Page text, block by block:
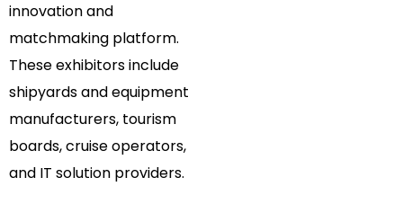
innovation and
matchmaking platform.
These exhibitors include
shipyards and equipment
manufacturers, tourism
boards, cruise operators,
and IT solution providers.